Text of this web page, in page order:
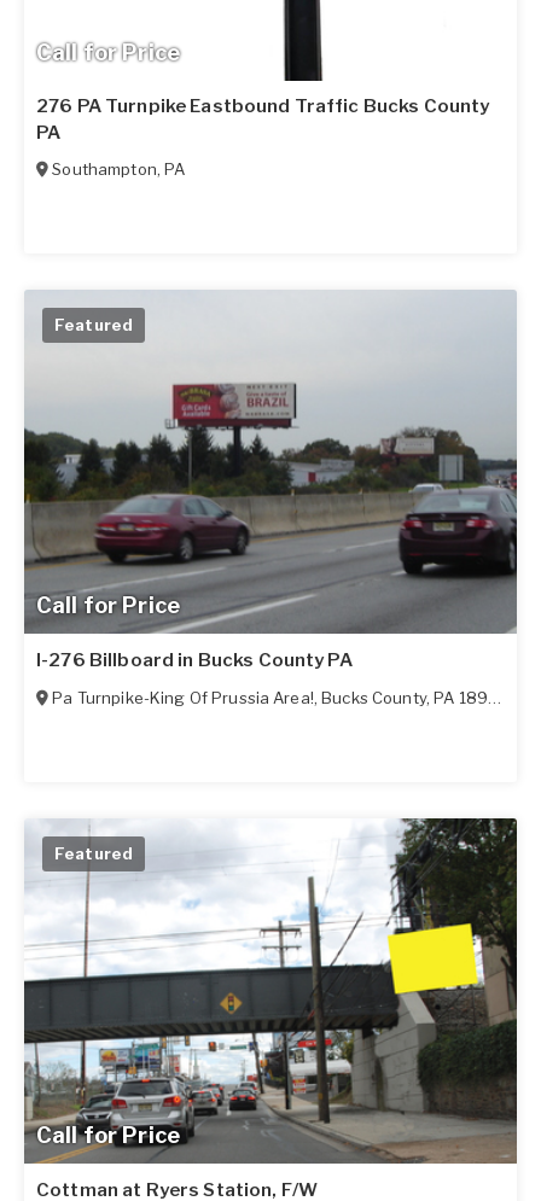
Call for Price
276 PA Turnpike Eastbound Traffic Bucks County
PA
Southampton,PA
Call for Price
Featured
I-276 Billboard in Bucks County PA
Pa Turnpike-King Of Prussia Area!,Bucks County,PA 18966
Call for Price
Featured
Cottman at Ryers Station, F/W